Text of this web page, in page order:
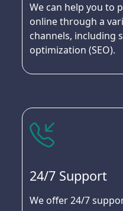
We can help you to
online through a
channels, including
optimization (SEO).
24/7 Support
We offer 24/7